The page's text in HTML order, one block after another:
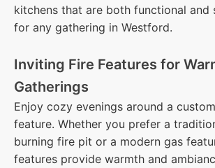
kitchens that are both functional and
for any gathering in Westford.
Inviting Fire Features for
Gatherings
Enjoy cozy evenings around a
feature. Whether you prefer a
burning fire pit or a modern gas
features provide warmth and